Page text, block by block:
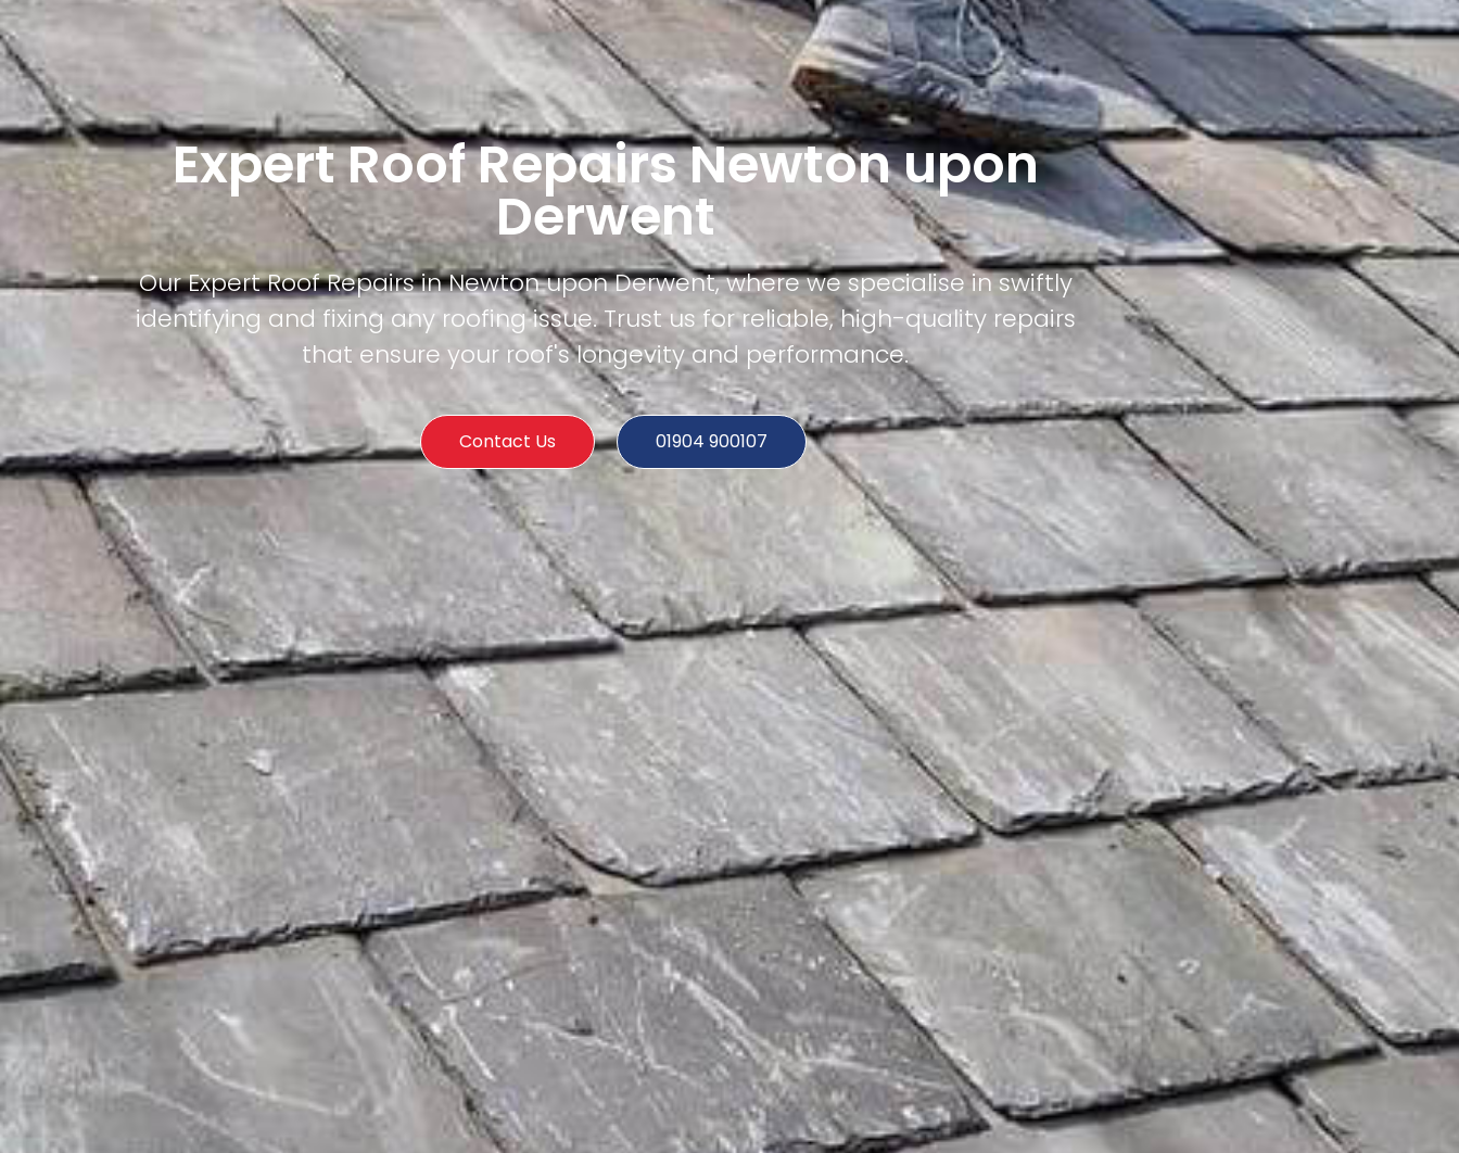
Expert Roof Repairs Newton upon
Derwent
Our Expert Roof Repairs in Newton upon Derwent, where we specialise in swiftly
identifying and fixing any roofing issue. Trust us for reliable, high-quality repairs
that ensure your roof's longevity and performance.
Contact Us 01904 900107